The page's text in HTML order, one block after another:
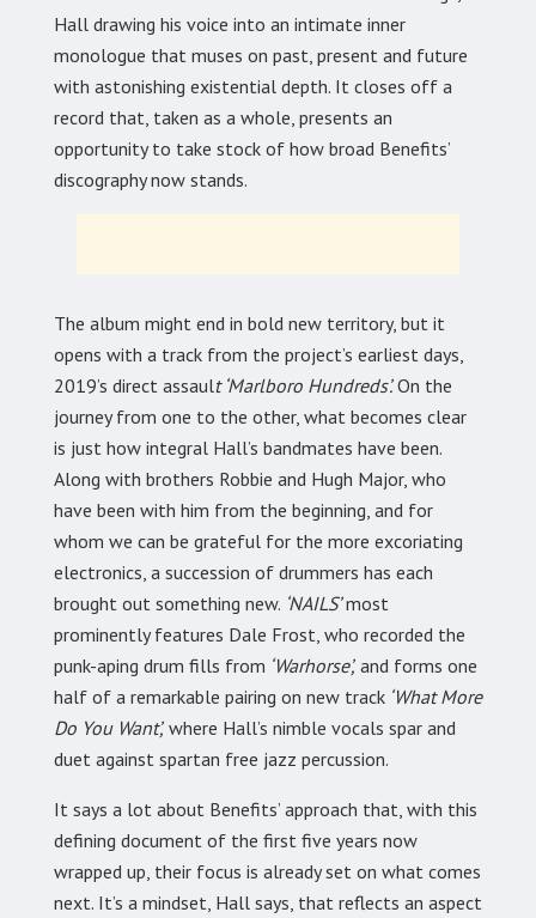
Hall drawing his voice into an intimate inner
monologue that muses on past, present and future
with astonishing existential depth. It closes off a
record that, taken as a whole, presents an
opportunity to take stock of how broad Benefits’
discography now stands.
The album might end in bold new territory, but it
opens with a track from the project’s earliest days,
2019’s direct assault ‘Marlboro Hundreds’.On the
journey from one to the other, what becomes clear
is just how integral Hall’s bandmates have been.
Along with brothers Robbie and Hugh Major, who
have been with him from the beginning, and for
whom we can be grateful for the more excoriating
electronics, a succession of drummers has each
brought out something new. ‘NAILS’most
prominently features Dale Frost, who recorded the
punk-aping drum fills from ‘Warhorse’, and forms one
half of a remarkable pairing on new track ‘What More
Do You Want’, where Hall’s nimble vocals spar and
duet against spartan free jazz percussion.
It says a lot about Benefits’ approach that, with this
defining document of the first five years now
wrapped up, their focus is already set on what comes
next. It’s a mindset, Hall says, that reflects an aspect